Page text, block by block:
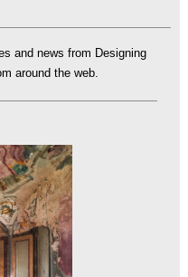
and news from Designing
around the web.